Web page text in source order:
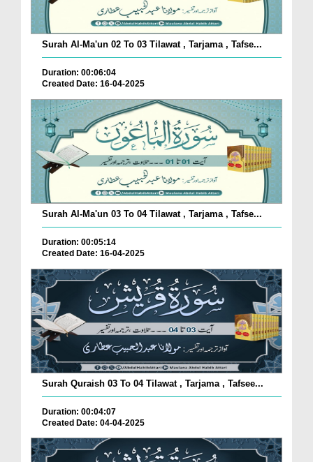
Surah Al-Ma'un 02 To 03 Tilawat , Tarjama , Tafse...
Duration: 00:06:04
Created Date: 16-04-2025
Surah Al-Ma'un 03 To 04 Tilawat , Tarjama , Tafse...
Duration: 00:05:14
Created Date: 16-04-2025
Surah Quraish 03 To 04 Tilawat , Tarjama , Tafsee...
Duration: 00:04:07
Created Date: 04-04-2025